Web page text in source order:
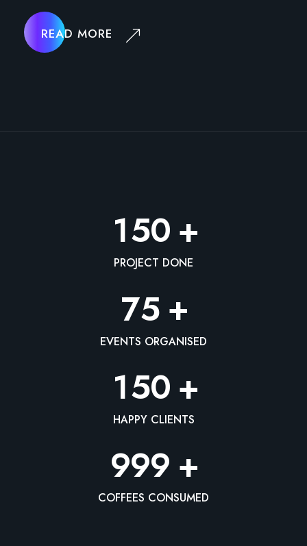
READ MORE
150+
PROJECT DONE
75+
EVENTS ORGANISED
150+
HAPPY CLIENTS
999+
COFFEES CONSUMED